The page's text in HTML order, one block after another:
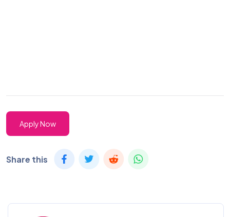
Apply Now
Share this